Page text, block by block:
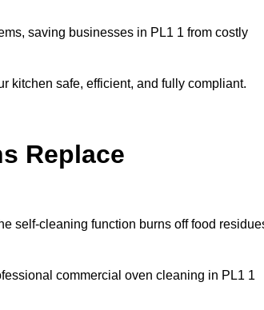
saving businesses in PL1 1 from costly
kitchen safe, efficient, and fully compliant.
Replace
self-cleaning function burns off food
commercial oven cleaning in PL1 1